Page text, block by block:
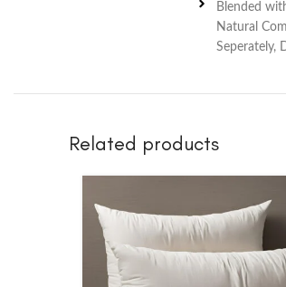
Blended
Natural
Seperately,
Related products